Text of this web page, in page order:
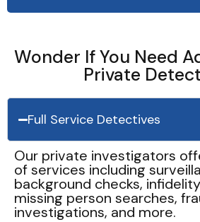
Wonder If You Need
Private
Full Service Detectives
Our private investigators
of services including
background checks,
missing person searches,
investigations, and more.